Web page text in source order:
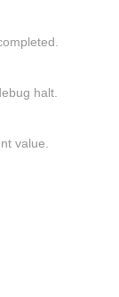
halt.
value.